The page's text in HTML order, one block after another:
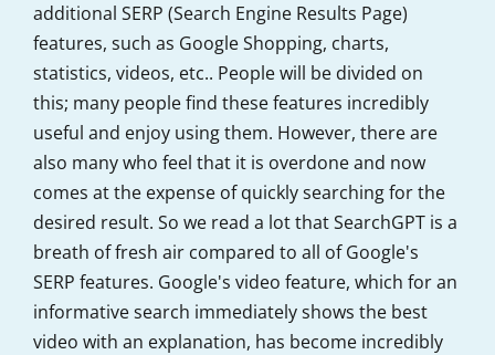
additional SERP (Search Engine Results Page)
features, such as Google Shopping, charts,
statistics, videos, etc.. People will be divided on
this; many people find these features incredibly
useful and enjoy using them. However, there are
also many who feel that it is overdone and now
comes at the expense of quickly searching for the
desired result. So we read a lot that SearchGPT is a
breath of fresh air compared to all of Google's
SERP features. Google's video feature, which for an
informative search immediately shows the best
video with an explanation, has become incredibly